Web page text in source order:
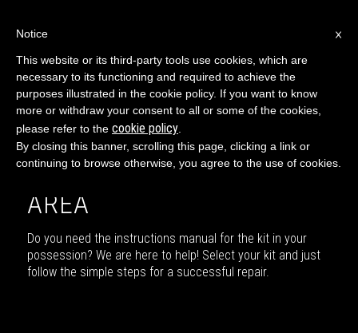
ENGLISH
USER GUIDE DOWNLOAD
AREA
Do you need the instructions manual for the kit in your
possession? We are here to help! Select your kit and just
follow the simple steps for a successful repair.
×
Notice
This website or its third-party tools use cookies, which are
necessary to its functioning and required to achieve the
purposes illustrated in the cookie policy. If you want to know
more or withdraw your consent to all or some of the cookies,
please refer to the cookie policy
By closing this banner, scrolling this page, clicking a link or
continuing to browse otherwise, you agree to the use of cookies.